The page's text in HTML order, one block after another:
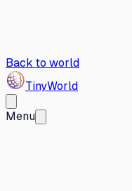
Back to world
TinyWorld
Menu